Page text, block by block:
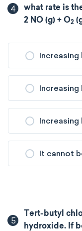
4
what rate is
2 NO (g) + O2
Increasing
Increasing
Increasing
It cannot
5
Tert-butyl
hydroxide. If